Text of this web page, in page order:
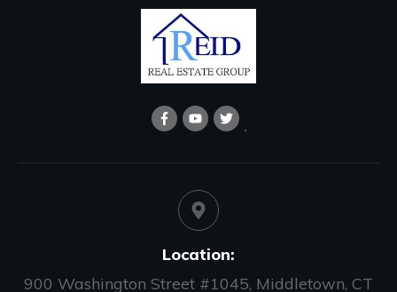
Location:
900 Washington Street #1045, Middletown, CT